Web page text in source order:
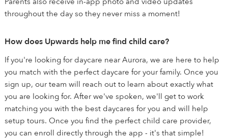
throughout the day so they never miss a moment!
How does Upwards help me find child care?
If you're looking for daycare near Aurora, we are here to help
you match with the perfect daycare for your family. Once you
sign up, our team will reach out to learn about exactly what
you are looking for. After we've spoken, we'll get to work
matching you with the best daycares for you and will help
setup tours. Once you find the perfect child care provider,
you can enroll directly through the app - it's that simple!